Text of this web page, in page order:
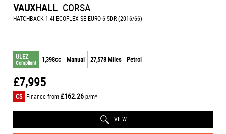
VAUXHALL CORSA
HATCHBACK 1.4I ECOFLEX SE EURO 6 5DR (2016/66)
ULEZ
Compliant 1,398cc Manual 27,578 Miles Petrol
£7,995
CS Finance from£162.26p/m*
VIEW